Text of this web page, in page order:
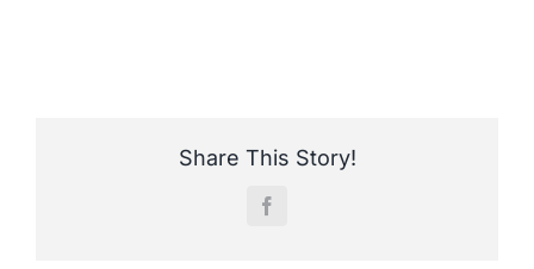
Share This Story!
Facebook